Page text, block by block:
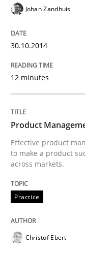
Automated
Written by
Studies and
Gender
Johan Zandhuis
30.10.2014
12 minutes
Product
Effective product
to make a product
across markets.
Practice
Christof Ebert